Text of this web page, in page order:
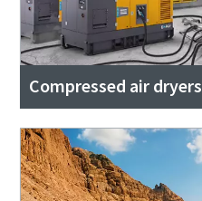
Compressed air dryers